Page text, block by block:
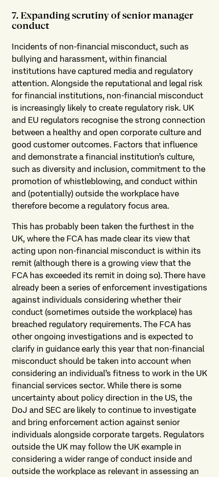
7. Expanding scrutiny of senior manager
conduct
Incidents of non-financial misconduct, such as
bullying and harassment, within financial
institutions have captured media and regulatory
attention. Alongside the reputational and legal risk
for financial institutions, non-financial misconduct
is increasingly likely to create regulatory risk. UK
and EU regulators recognise the strong connection
between a healthy and open corporate culture and
good customer outcomes. Factors that influence
and demonstrate a financial institution’s culture,
such as diversity and inclusion, commitment to the
promotion of whistleblowing, and conduct within
and (potentially) outside the workplace have
therefore become a regulatory focus area.
This has probably been taken the furthest in the
UK, where the FCA has made clear its view that
acting upon non-financial misconduct is within its
remit (although there is a growing view that the
FCA has exceeded its remit in doing so). There have
already been a series of enforcement investigations
against individuals considering whether their
conduct (sometimes outside the workplace) has
breached regulatory requirements. The FCA has
other ongoing investigations and is expected to
clarify in guidance early this year that non-financial
misconduct should be taken into account when
considering an individual’s fitness to work in the UK
financial services sector. While there is some
uncertainty about policy direction in the US, the
DoJ and SEC are likely to continue to investigate
and bring enforcement action against senior
individuals alongside corporate targets. Regulators
outside the UK may follow the UK example in
considering a wider range of conduct inside and
outside the workplace as relevant in assessing an